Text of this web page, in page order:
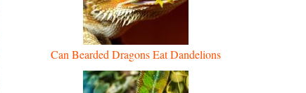
Can Bearded Dragons Eat Dandelions